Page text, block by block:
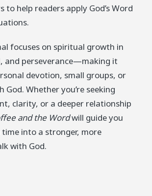
to help readers apply God’s Word
focuses on spiritual growth in
and perseverance—making it
devotion, small groups, or
God. Whether you’re seeking
clarity, or a deeper relationship
and the Wordwill guide you
time into a stronger, more
with God.